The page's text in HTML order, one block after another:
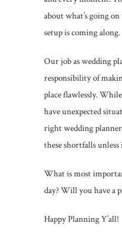
about what’s going
setup is coming along.
Our job as wedding
responsibility of
place flawlessly.
have unexpected
right wedding
these shortfalls
What is most
day? Will you have a
Happy Planning Y’all!